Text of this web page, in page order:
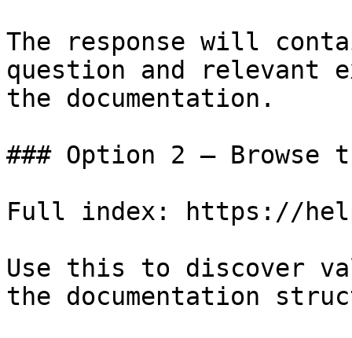
The response will
question and relevant
the documentation.
### Option 2 — Browse
Full index: https://
Use this to discover
the documentation